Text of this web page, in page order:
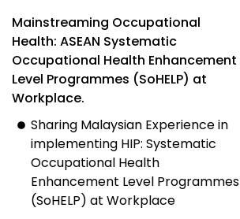
Mainstreaming Occupational
Health: ASEAN Systematic
Occupational Health Enhancement
Level Programmes (SoHELP) at
Workplace.
Sharing Malaysian Experience in
implementing HIP: Systematic
Occupational Health
Enhancement Level Programmes
(SoHELP) at Workplace